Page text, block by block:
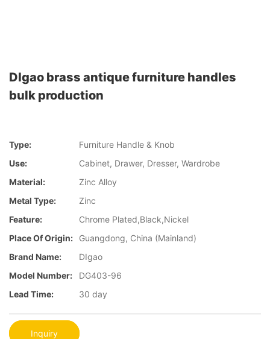
DIgao brass antique furniture handles
bulk production
Type:
Furniture Handle & Knob
Use:
Cabinet, Drawer, Dresser, Wardrobe
Material:
Zinc Alloy
Metal Type:
Zinc
Feature:
Chrome Plated,Black,Nickel
Place Of Origin:
Guangdong, China (Mainland)
Brand Name:
DIgao
Model Number:
DG403-96
Lead Time:
30 day
Inquiry